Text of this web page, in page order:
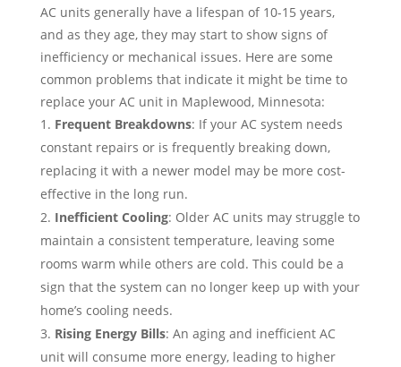
AC units generally have a lifespan of 10-15 years,
and as they age, they may start to show signs of
inefficiency or mechanical issues. Here are some
common problems that indicate it might be time to
replace your AC unit in Maplewood, Minnesota:
Frequent Breakdowns: If your AC system needs
constant repairs or is frequently breaking down,
replacing it with a newer model may be more cost-
effective in the long run.
Inefficient Cooling: Older AC units may struggle to
maintain a consistent temperature, leaving some
rooms warm while others are cold. This could be a
sign that the system can no longer keep up with your
home’s cooling needs.
Rising Energy Bills: An aging and inefficient AC
unit will consume more energy, leading to higher